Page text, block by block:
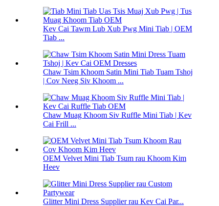
Kev Cai Tawm Lub Xub Pwg Mini Tiab | OEM
Tiab ...
Chaw Tsim Khoom Satin Mini Tiab Tuam Tshoj
| Cov Neeg Siv Khoom ...
Chaw Muag Khoom Siv Ruffle Mini Tiab | Kev
Cai Frill ...
OEM Velvet Mini Tiab Tsum rau Khoom Kim
Heev
Glitter Mini Dress Supplier rau Kev Cai Par...